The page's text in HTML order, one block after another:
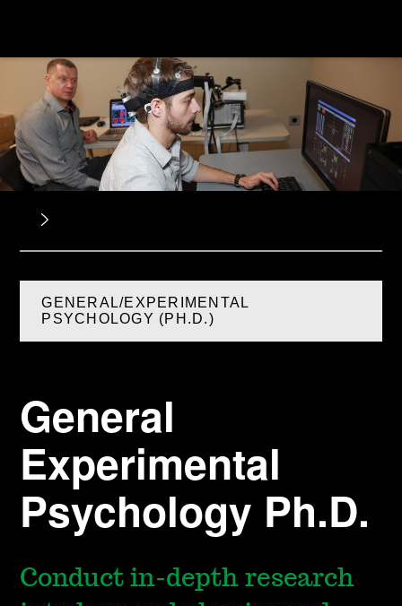
General
Experimental
Psychology Ph.D.
Conduct in-depth research
GENERAL/EXPERIMENTAL
PSYCHOLOGY (PH.D.)